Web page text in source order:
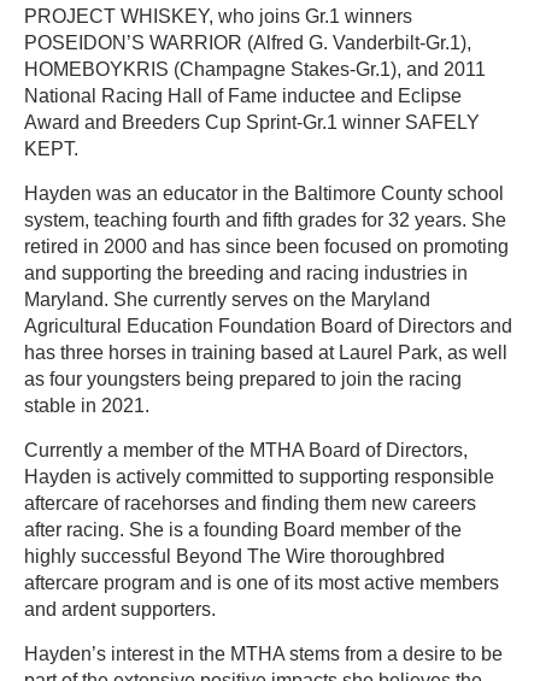
PROJECT WHISKEY, who joins Gr.1 winners
POSEIDON’S WARRIOR (Alfred G. Vanderbilt-Gr.1),
HOMEBOYKRIS (Champagne Stakes-Gr.1), and 2011
National Racing Hall of Fame inductee and Eclipse
Award and Breeders Cup Sprint-Gr.1 winner SAFELY
KEPT.
Hayden was an educator in the Baltimore County school
system, teaching fourth and fifth grades for 32 years. She
retired in 2000 and has since been focused on promoting
and supporting the breeding and racing industries in
Maryland. She currently serves on the Maryland
Agricultural Education Foundation Board of Directors and
has three horses in training based at Laurel Park, as well
as four youngsters being prepared to join the racing
stable in 2021.
Currently a member of the MTHA Board of Directors,
Hayden is actively committed to supporting responsible
aftercare of racehorses and finding them new careers
after racing. She is a founding Board member of the
highly successful Beyond The Wire thoroughbred
aftercare program and is one of its most active members
and ardent supporters.
Hayden’s interest in the MTHA stems from a desire to be